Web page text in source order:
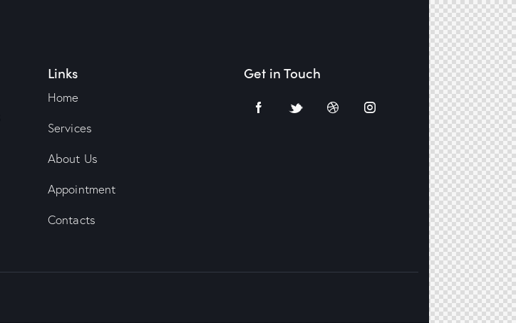
Links
Home
Services
About Us
Appointment
Contacts
Get in Touch